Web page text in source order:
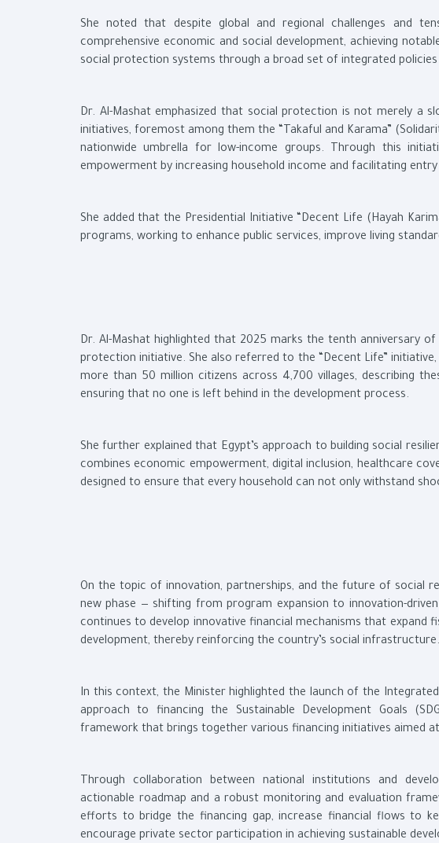
She noted that despite global and regional challenges and
comprehensive economic and social development, achieving
social protection systems through a broad set of integrated
Dr. Al-Mashat emphasized that social protection is not merely a
initiatives, foremost among them the “Takaful and Karama”
nationwide umbrella for low-income groups. Through this
empowerment by increasing household income and facilitating
She added that the Presidential Initiative “Decent Life (Hayah
programs, working to enhance public services, improve living
Dr. Al-Mashat highlighted that 2025 marks the tenth anniversary
protection initiative. She also referred to the “Decent Life”
more than 50 million citizens across 4,700 villages, describing
ensuring that no one is left behind in the development process.
She further explained that Egypt’s approach to building social
combines economic empowerment, digital inclusion, healthcare
designed to ensure that every household can not only withstand
On the topic of innovation, partnerships, and the future of social
new phase — shifting from program expansion to innovation-
continues to develop innovative financial mechanisms that expand
development, thereby reinforcing the country’s social infrastructure.
In this context, the Minister highlighted the launch of the
approach to financing the Sustainable Development Goals
framework that brings together various financing initiatives aimed
Through collaboration between national institutions and
actionable roadmap and a robust monitoring and evaluation
efforts to bridge the financing gap, increase financial flows to
encourage private sector participation in achieving sustainable